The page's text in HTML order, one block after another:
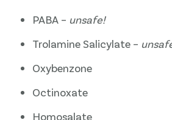
PABA – unsafe!
Trolamine Salicylate –
Oxybenzone
Octinoxate
Homosalate